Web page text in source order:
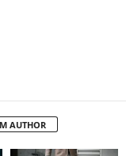
AUTHOR